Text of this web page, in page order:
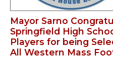
Mayor Sarno
Springfield High
Players for being
All Western Mass